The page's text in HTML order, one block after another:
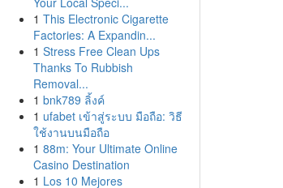
1 This Electronic Cigarette
Factories: A Expandin...
1 Stress Free Clean Ups
Thanks To Rubbish
Removal...
1 bnk789 ลิ้งค์
1 ufabet เข้าสู่ระบบ มือถือ: วิธี
ใช้งานบนมือถือ
1 88m: Your Ultimate Online
Casino Destination
1 Los 10 Mejores